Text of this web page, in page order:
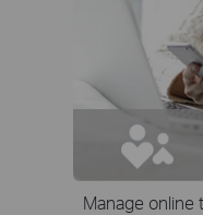
Manage online